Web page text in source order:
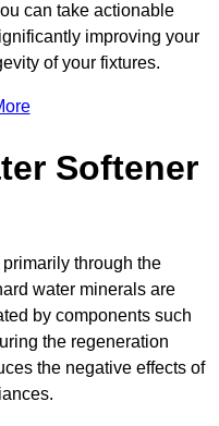
can take actionable
improving your
of your fixtures.
Softener
through the
water minerals are
by components such
the regeneration
the negative effects of